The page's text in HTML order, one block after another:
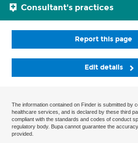
Consultant's practices
Report this page
Edit details
The information contained on Finder is submitted by
healthcare services, and is declared by these third
compliant with the standards and codes of conduct
regulatory body. Bupa cannot guarantee the
provided.